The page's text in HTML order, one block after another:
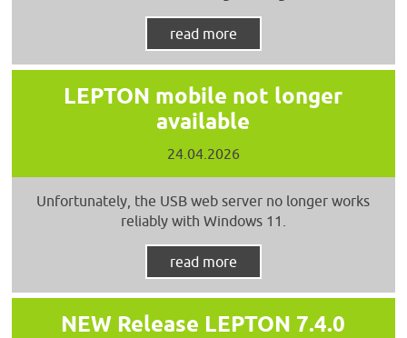
read more
LEPTON mobile not longer
available
24.04.2026
Unfortunately, the USB web server no longer works
reliably with Windows 11.
read more
NEW Release LEPTON 7.4.0